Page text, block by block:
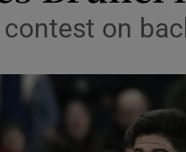
Media
Abroad
Obituaries
contest on